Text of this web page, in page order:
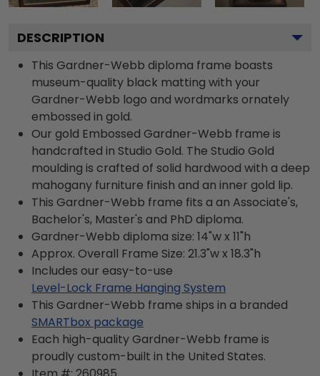
DESCRIPTION
This Gardner-Webb diploma frame boasts
museum-quality black matting with your
Gardner-Webb logo and wordmarks ornately
embossed in gold.
Our gold Embossed Gardner-Webb frame is
handcrafted in Studio Gold. The Studio Gold
moulding is crafted of solid hardwood with a deep
mahogany furniture finish and an inner gold lip.
This Gardner-Webb frame fits a an Associate's,
Bachelor's, Master's and PhD diploma.
Gardner-Webb diploma size: 14"w x 11"h
Approx. Overall Frame Size: 21.3"w x 18.3"h
Includes our easy-to-use
Level-Lock Frame Hanging System
This Gardner-Webb frame ships in a branded
SMARTbox package
Each high-quality Gardner-Webb frame is
proudly custom-built in the United States.